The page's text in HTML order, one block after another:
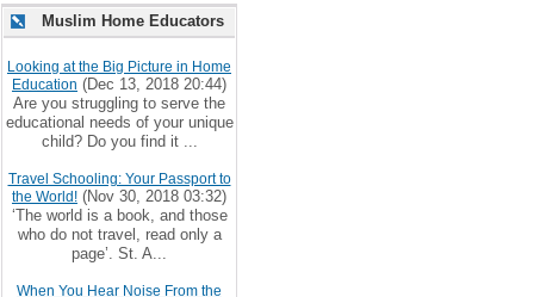
Muslim Home Educators
Looking at the Big Picture in Home
Education (Dec 13, 2018 20:44)
Are you struggling to serve the
educational needs of your unique
child? Do you find it ...
Travel Schooling: Your Passport to
the World! (Nov 30, 2018 03:32)
‘The world is a book, and those
who do not travel, read only a
page’. St. A...
When You Hear Noise From the